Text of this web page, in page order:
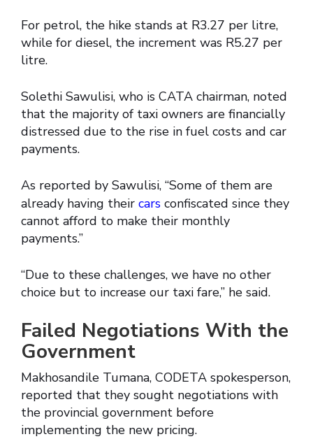
For petrol, the hike stands at R3.27 per litre,
while for diesel, the increment was R5.27 per
litre.
Solethi Sawulisi, who is CATA chairman, noted
that the majority of taxi owners are financially
distressed due to the rise in fuel costs and car
payments.
As reported by Sawulisi, “Some of them are
already having their cars confiscated since they
cannot afford to make their monthly
payments.”
“Due to these challenges, we have no other
choice but to increase our taxi fare,” he said.
Failed Negotiations With the
Government
Makhosandile Tumana, CODETA spokesperson,
reported that they sought negotiations with
the provincial government before
implementing the new pricing.